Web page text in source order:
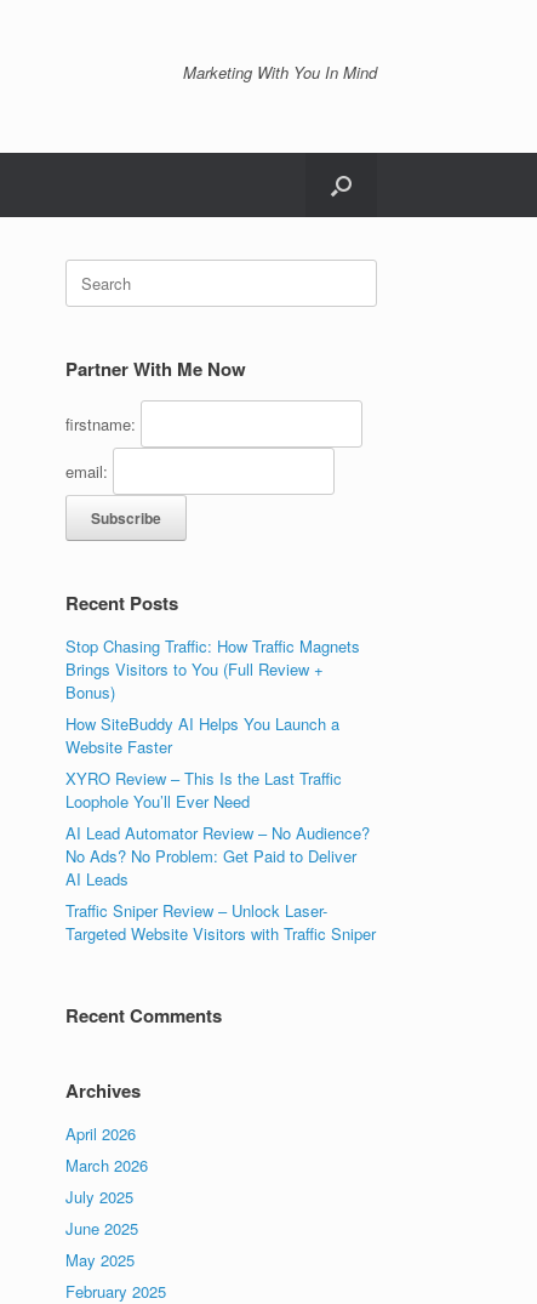
Marketing With You In Mind
Search
for:
Partner With Me Now
firstname:
email:
Recent Posts
Stop Chasing Traffic: How Traffic Magnets
Brings Visitors to You (Full Review +
Bonus)
How SiteBuddy AI Helps You Launch a
Website Faster
XYRO Review – This Is the Last Traffic
Loophole You’ll Ever Need
AI Lead Automator Review – No Audience?
No Ads? No Problem: Get Paid to Deliver
AI Leads
Traffic Sniper Review – Unlock Laser-
Targeted Website Visitors with Traffic Sniper
Recent Comments
Archives
April 2026
March 2026
July 2025
June 2025
May 2025
February 2025